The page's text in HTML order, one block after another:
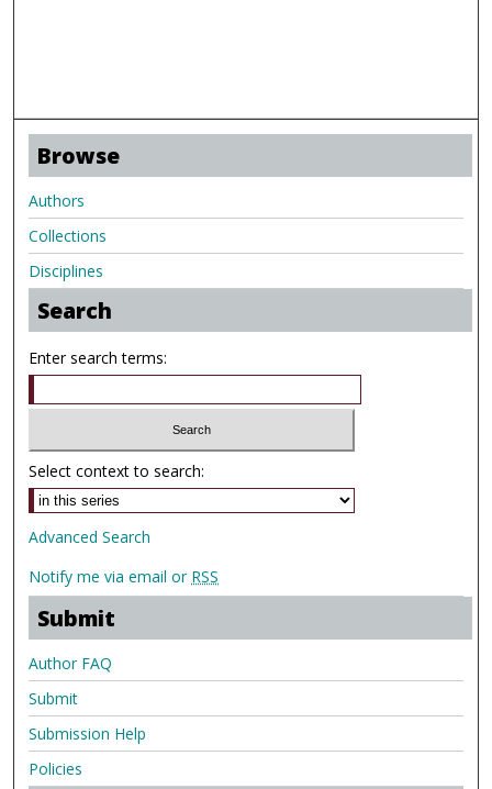
Browse
Authors
Collections
Disciplines
Search
Enter search terms:
Select context to search:
Advanced Search
Notify me via email or RSS
Submit
Author FAQ
Submit
Submission Help
Policies